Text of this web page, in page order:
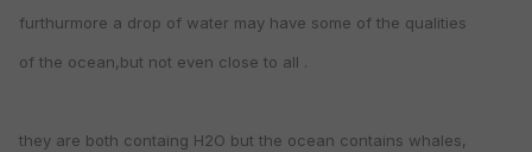
furthurmore a drop of water may have some of the qualities
of the ocean,but not even close to all .
they are both containg H2O but the ocean contains whales,